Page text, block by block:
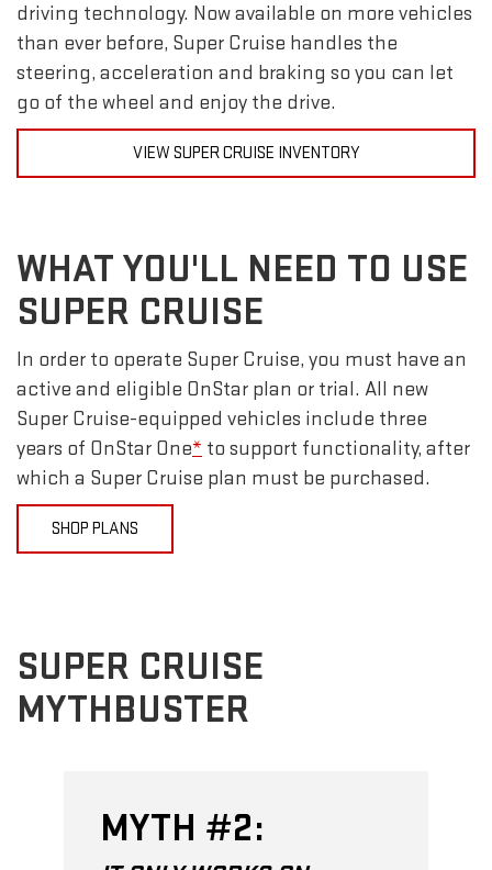
driving technology. Now available on more vehicles
than ever before, Super Cruise handles the
steering, acceleration and braking so you can let
go of the wheel and enjoy the drive.
VIEW SUPER CRUISE INVENTORY
WHAT YOU'LL NEED TO USE
SUPER CRUISE
In order to operate Super Cruise, you must have an
active and eligible OnStar plan or trial. All new
Super Cruise-equipped vehicles include three
years of OnStar One* to support functionality, after
which a Super Cruise plan must be purchased.
SHOP PLANS
SUPER CRUISE
MYTHBUSTER
MYTH #2: